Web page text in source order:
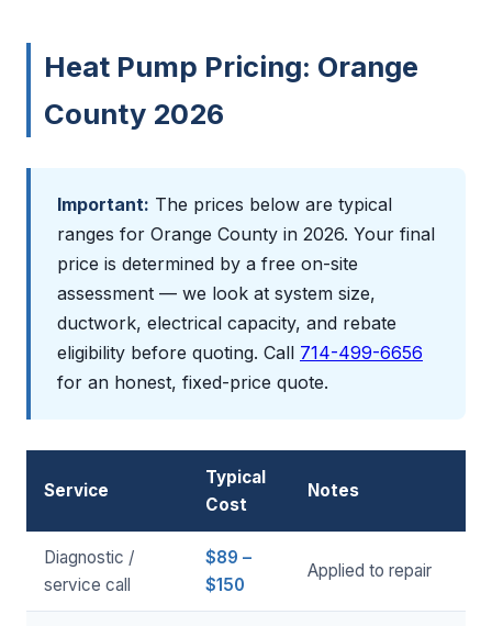
Heat Pump Pricing: Orange
County 2026
Important: The prices below are typical
ranges for Orange County in 2026. Your final
price is determined by a free on-site
assessment — we look at system size,
ductwork, electrical capacity, and rebate
eligibility before quoting. Call 714-499-6656
for an honest, fixed-price quote.
Service
Typical
Cost
Notes
Diagnostic /
service call
$89 –
$150
Applied to repair